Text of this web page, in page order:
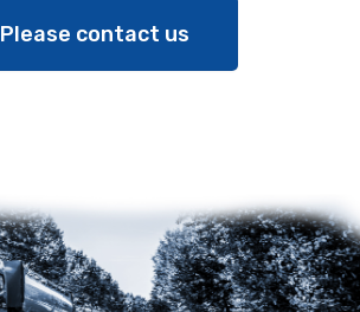
Please contact us